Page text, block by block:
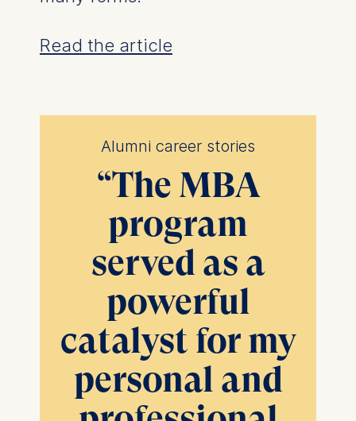
Read the article
Alumni career stories
“The MBA
program
served as a
powerful
catalyst for my
personal and